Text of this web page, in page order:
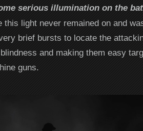
serious illumination on the
this light never remained on and
brief bursts to locate the
and making them easy
guns.